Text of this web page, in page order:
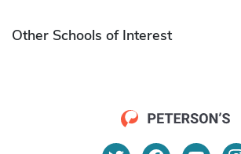
Other Schools of Interest